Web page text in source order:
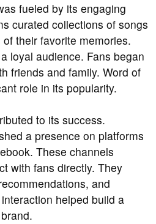
fueled by its engaging
curated collections of songs
their favorite memories.
loyal audience. Fans began
friends and family. Word of
role in its popularity.
to its success.
a presence on platforms
These channels
with fans directly. They
and
helped build a